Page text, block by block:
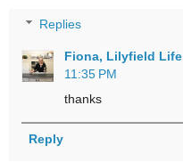
Replies
Fiona, Lilyfield Life
11:35 PM
thanks
Reply